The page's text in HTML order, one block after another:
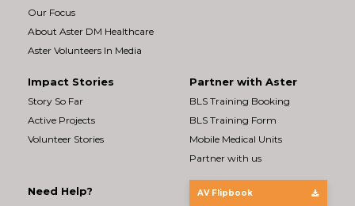
Our Focus
About Aster DM Healthcare
Aster Volunteers In Media
Impact Stories
Story So Far
Active Projects
Volunteer Stories
Partner with Aster
BLS Training Booking
BLS Training Form
Mobile Medical Units
Partner with us
Need Help? AV Flipbook